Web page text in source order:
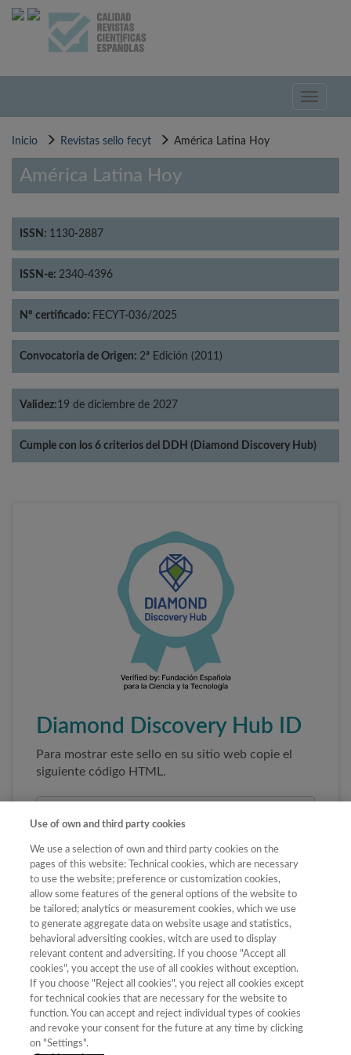
Pasar
Toggle
Inicio Revistas sello fecyt América Latina Hoy
América Latina Hoy
ISSN: 1130-2887
ISSN-e: 2340-4396
Nº certificado: FECYT-036/2025
Convocatoria de Origen: 2ª Edición (2011)
Validez:19 de diciembre de 2027
Cumple con los 6 criterios del DDH (Diamond Discovery Hub)
Diamond Discovery Hub ID
Para mostrar este sello en su sitio web copie el
siguiente código HTML.
Copiar código
Al pegar este código el sello enlazará
automáticamente a la ficha oficial de la revista. No
modifique la URL para garantizar su autenticidad.
Use of own and third party cookies
We use a selection of own and third party cookies on the
pages of this website: Technical cookies, which are necessary
to use the website; preference or customization cookies,
allow some features of the general options of the website to
be tailored; analytics or measurement cookies, which we use
to generate aggregate data on website usage and statistics,
behavioral adversiting cookies, witch are used to display
relevant content and adversiting. If you choose "Accept all
cookies", you accept the use of all cookies without exception.
If you choose "Reject all cookies", you reject all cookies except
for technical cookies that are necessary for the website to
function. You can accept and reject individual types of cookies
and revoke your consent for the future at any time by clicking
on "Settings".